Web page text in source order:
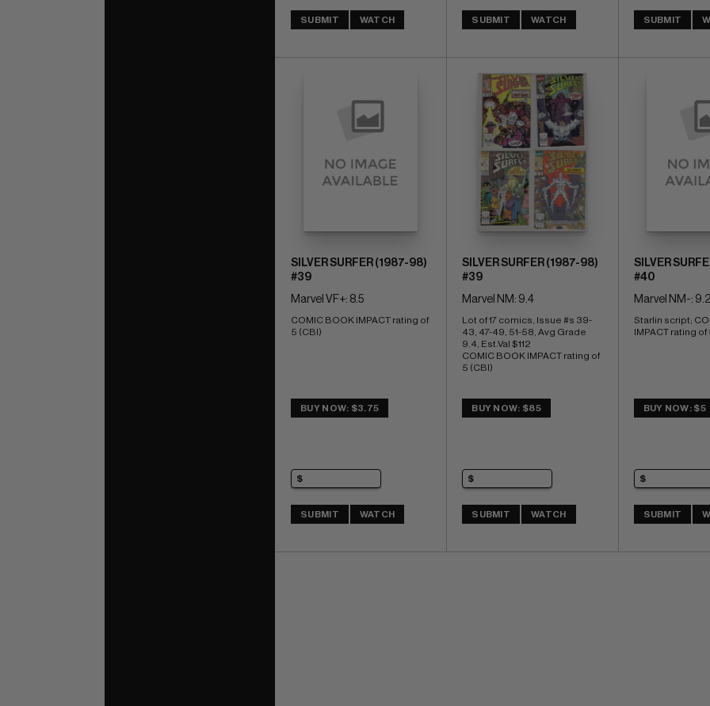
SUBMIT WATCH SUBMIT WATCH SUBMIT
SILVER SURFER (1987-98)
#39
Marvel VF+: 8.5
COMIC BOOK IMPACT rating of
5 (CBI)
BUY NOW: $3.75
SUBMIT WATCH
SILVER SURFER (1987-98)
#39
Marvel NM: 9.4
Lot of 17 comics, Issue #s 39-
43, 47-49, 51-58, Avg Grade
9.4, Est.Val $112
COMIC BOOK IMPACT rating of
5 (CBI)
BUY NOW: $85
SUBMIT WATCH
SILVER
#40
Marvel NM-: 9.2
Starlin script;
IMPACT rating of
BUY NOW: $5
SUBMIT